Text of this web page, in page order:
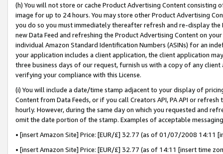
(h) You will not store or cache Product Advertising Content
image for up to 24 hours. You may store other Product Advertising
you do so you must immediately thereafter refresh and re-display the
new Data Feed and refreshing the Product Advertising Content on
individual Amazon Standard Identification Numbers (ASINs) for an
your application includes a client application, the client application
three business days of our request, furnish us with a copy of any
verifying your compliance with this License.
(i) You will include a date/time stamp adjacent to your display of
Content from Data Feeds, or if you call Creators API, PA API or
hourly. However, during the same day on which you requested and
omit the date portion of the stamp. Examples of acceptable
• [insert Amazon Site] Price: [EUR/£] 32.77 (as of 01/07/2008 14:11
• [insert Amazon Site] Price: [EUR/£] 32.77 (as of 14:11 [insert time